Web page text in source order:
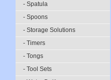
- Spatula
- Spoons
- Storage Solutions
- Timers
- Tongs
- Tool Sets